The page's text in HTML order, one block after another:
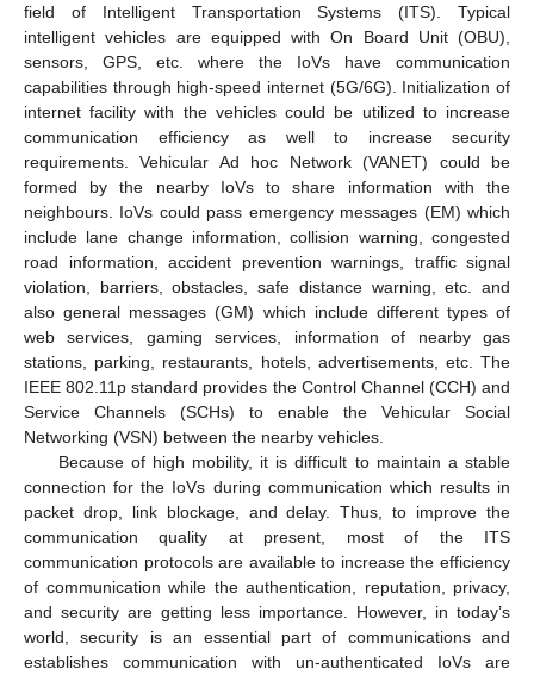
field of Intelligent Transportation Systems (ITS). Typical
intelligent vehicles are equipped with On Board Unit (OBU),
sensors, GPS, etc. where the IoVs have communication
capabilities through high-speed internet (5G/6G). Initialization of
internet facility with the vehicles could be utilized to increase
communication efficiency as well to increase security
requirements. Vehicular Ad hoc Network (VANET) could be
formed by the nearby IoVs to share information with the
neighbours. IoVs could pass emergency messages (EM) which
include lane change information, collision warning, congested
road information, accident prevention warnings, traffic signal
violation, barriers, obstacles, safe distance warning, etc. and
also general messages (GM) which include different types of
web services, gaming services, information of nearby gas
stations, parking, restaurants, hotels, advertisements, etc. The
IEEE 802.11p standard provides the Control Channel (CCH) and
Service Channels (SCHs) to enable the Vehicular Social
Networking (VSN) between the nearby vehicles.
Because of high mobility, it is difficult to maintain a stable
connection for the IoVs during communication which results in
packet drop, link blockage, and delay. Thus, to improve the
communication quality at present, most of the ITS
communication protocols are available to increase the efficiency
of communication while the authentication, reputation, privacy,
and security are getting less importance. However, in today’s
world, security is an essential part of communications and
establishes communication with un-authenticated IoVs are